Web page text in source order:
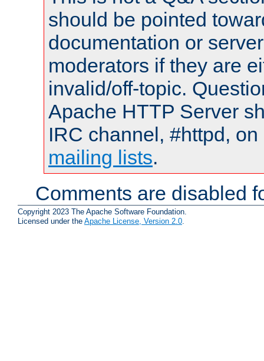
should be pointed
documentation or
moderators if they are
invalid/off-topic.
Apache HTTP Server
IRC channel, #httpd,
mailing lists.
Comments are disabled
Copyright 2023 The Apache Software Foundation.
Licensed under the Apache License, Version 2.0.